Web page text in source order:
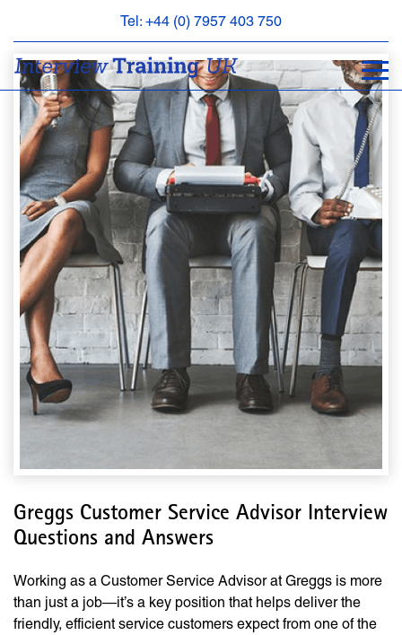
Tel: +44 (0) 7957 403 750
BOOK
APPOINTMENT
ABOUT
FAQS
CONTACT
Greggs Customer Service Advisor Interview
Questions and Answers
Working as a Customer Service Advisor at Greggs is more
than just a job—it’s a key position that helps deliver the
friendly, efficient service customers expect from one of the